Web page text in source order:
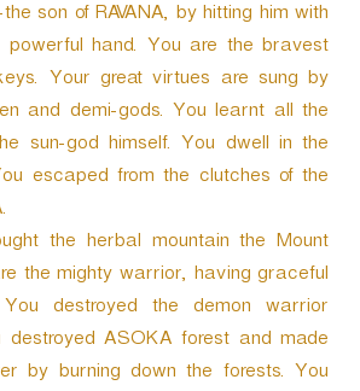
son of RAVANA, by hitting him with
hand. You are the bravest
Your great virtues are sung by
and demi-gods. You learnt all the
sun-god himself. You dwell in the
escaped from the clutches of the
the herbal mountain the Mount
the mighty warrior, having graceful
destroyed the demon warrior
destroyed ASOKA forest and made
by burning down the forests. You